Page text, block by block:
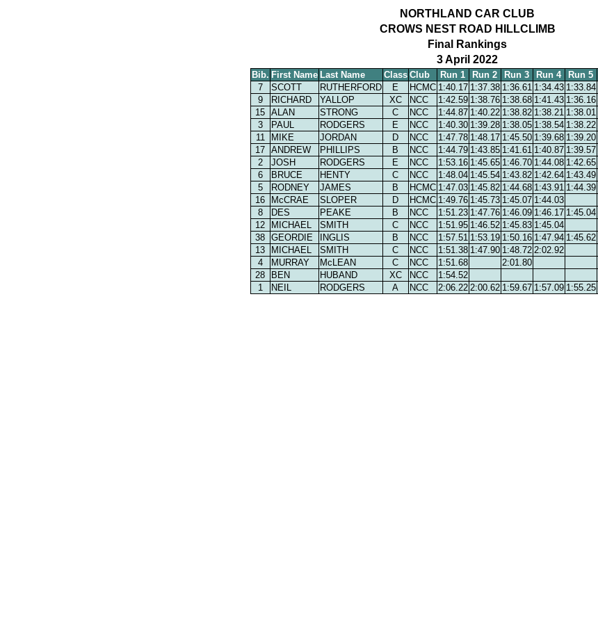
NORTHLAND CAR CLUB
CROWS NEST ROAD HILLCLIMB
Final Rankings
3 April 2022
Bib. First Name Last Name Class Club Run 1 Run 2 Run 3 Run 4 Run 5
7
SCOTT RUTHERFORD E HCMC 1:40.17 1:37.38 1:36.61 1:34.43 1:33.84
9
RICHARD YALLOP XC NCC 1:42.59 1:38.76 1:38.68 1:41.43 1:36.16
15 ALAN STRONG C NCC 1:44.87 1:40.22 1:38.82 1:38.21 1:38.01
3
PAUL RODGERS E NCC 1:40.30 1:39.28 1:38.05 1:38.54 1:38.22
11
MIKE JORDAN D NCC 1:47.78 1:48.17 1:45.50 1:39.68 1:39.20
17 ANDREW PHILLIPS B NCC 1:44.79 1:43.85 1:41.61 1:40.87 1:39.57
2
JOSH RODGERS E NCC 1:53.16 1:45.65 1:46.70 1:44.08 1:42.65
6
BRUCE HENTY C NCC 1:48.04 1:45.54 1:43.82 1:42.64 1:43.49
5
RODNEY JAMES B HCMC 1:47.03 1:45.82 1:44.68 1:43.91 1:44.39
16
McCRAE SLOPER D HCMC 1:49.76 1:45.73 1:45.07 1:44.03
8
DES PEAKE B NCC 1:51.23 1:47.76 1:46.09 1:46.17 1:45.04
12
MICHAEL SMITH C NCC 1:51.95 1:46.52 1:45.83 1:45.04
38 GEORDIE INGLIS B NCC 1:57.51 1:53.19 1:50.16 1:47.94 1:45.62
13
MICHAEL SMITH C NCC 1:51.38 1:47.90 1:48.72 2:02.92
4
MURRAY McLEAN C NCC 1:51.68 2:01.80
28
BEN HUBAND XC NCC 1:54.52
1
NEIL RODGERS A NCC 2:06.22 2:00.62 1:59.67 1:57.09 1:55.25